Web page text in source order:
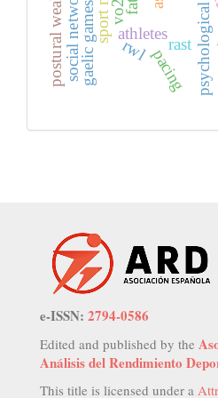
rwl
athletes psychological effect
rast
gaelic games
postural weakness pacing
e-ISSN: 2794-0586
Edited and published by the
Análisis del Rendimiento
This title is licensed under a